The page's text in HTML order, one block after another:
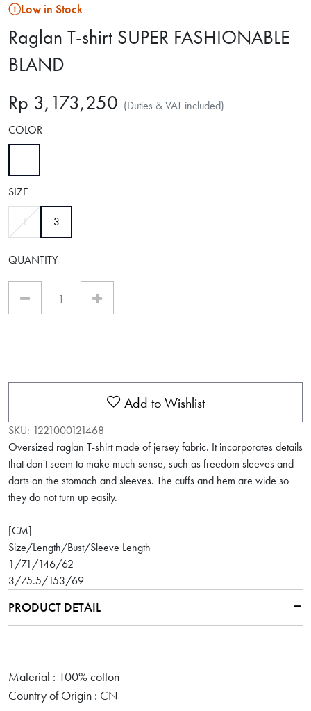
Low in Stock
Raglan T-shirt SUPER FASHIONABLE
BLAND
Rp 3,173,250 (Duties & VAT included)
COLOR
SIZE
1 3selected
QUANTITY
Add to Wishlist
SKU: 1221000121468
Oversized raglan T-shirt made of jersey fabric. It incorporates details
that don't seem to make much sense, such as freedom sleeves and
darts on the stomach and sleeves. The cuffs and hem are wide so
they do not turn up easily.
[CM]
Size/Length/Bust/Sleeve Length
1/71/146/62
3/75.5/153/69
PRODUCT DETAIL
Material : 100% cotton
Country of Origin : CN